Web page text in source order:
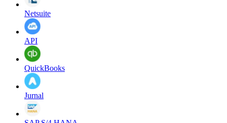
Netsuite
API
QuickBooks
Jurnal